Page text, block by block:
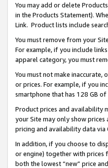
You may add or delete
in the Products Statement).
Link. Product lists include
You must remove from your
For example, if you include
apparel category, you must
You must not make
or prices. For example, if you
smartphone that has 128 GB of
Product prices and availability
your Site may only show
pricing and availability data via
In addition, if you choose to
or engine) together with prices
both the lowest “new” price